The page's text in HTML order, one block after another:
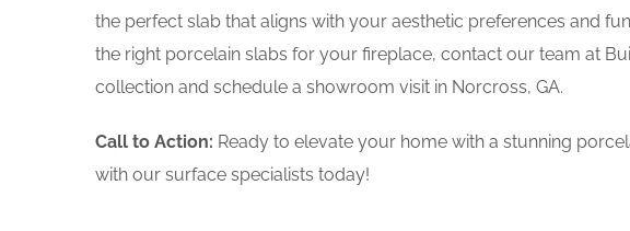
the perfect slab that aligns with your aesthetic preferences and
the right porcelain slabs for your fireplace, contact our team at
collection and schedule a showroom visit in Norcross, GA.
Call to Action: Ready to elevate your home with a stunning
with our surface specialists today!